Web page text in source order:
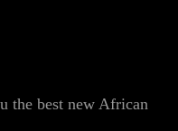
the best new African